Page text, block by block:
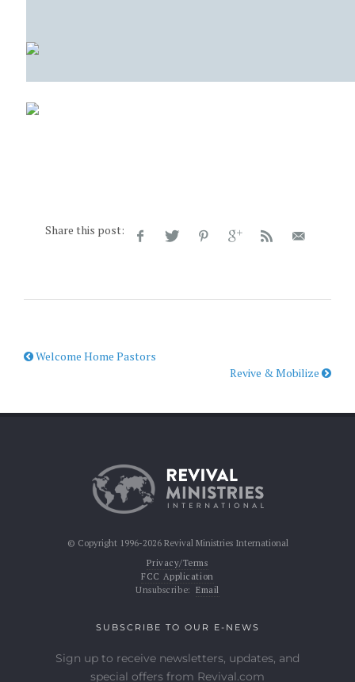
Share this post:
Welcome Home Pastors
Revive & Mobilize
© Copyright 1996-2026 Revival Ministries International
Privacy/Terms
FCC Application
Unsubscribe: Email
SUBSCRIBE TO OUR E-NEWS
Sign up to receive newsletters, updates, and
special offers from Revival.com